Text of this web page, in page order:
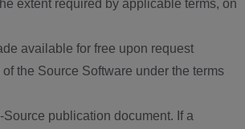
extent required by applicable terms, on
available for free upon request
the Source Software under the terms
publication document. If a